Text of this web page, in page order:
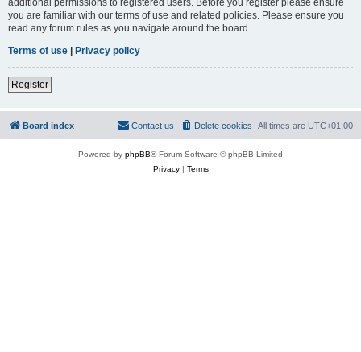
you are familiar with our terms of use and related policies. Please ensure you
read any forum rules as you navigate around the board.
Terms of use | Privacy policy
Register
Board index All times are UTC+01:00
Delete cookies
Contact us
Powered by phpBB® Forum Software © phpBB Limited
Privacy| Terms